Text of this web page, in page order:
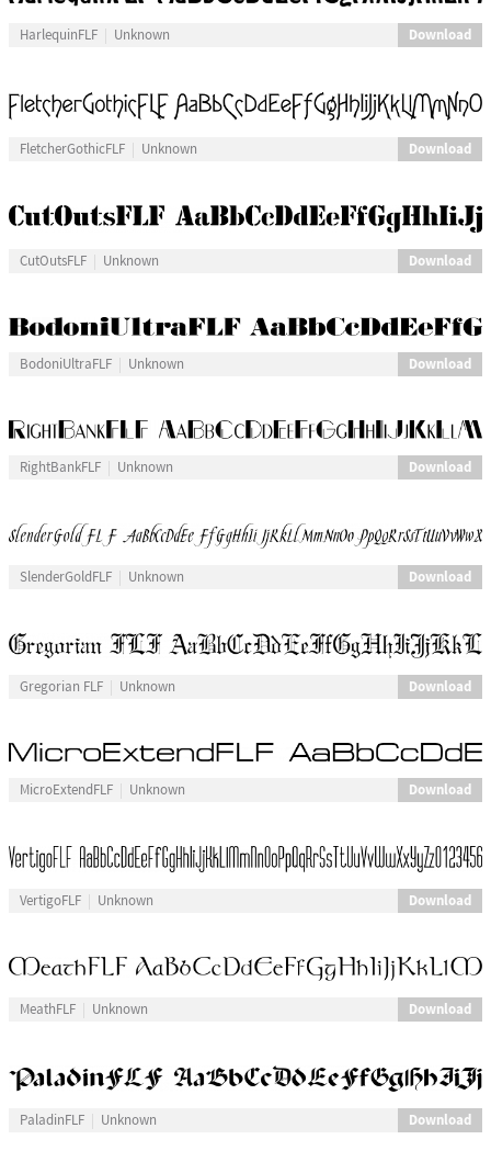
HarlequinFLF Unknown Download
FletcherGothicFLF Unknown Download
CutOutsFLF Unknown Download
BodoniUltraFLF Unknown Download
RightBankFLF Unknown Download
SlenderGoldFLF Unknown Download
Gregorian FLF Unknown Download
MicroExtendFLF Unknown Download
VertigoFLF Unknown Download
MeathFLF Unknown Download
PaladinFLF Unknown Download